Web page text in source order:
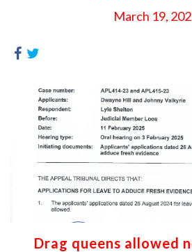
March 19,
Drag queens allowed